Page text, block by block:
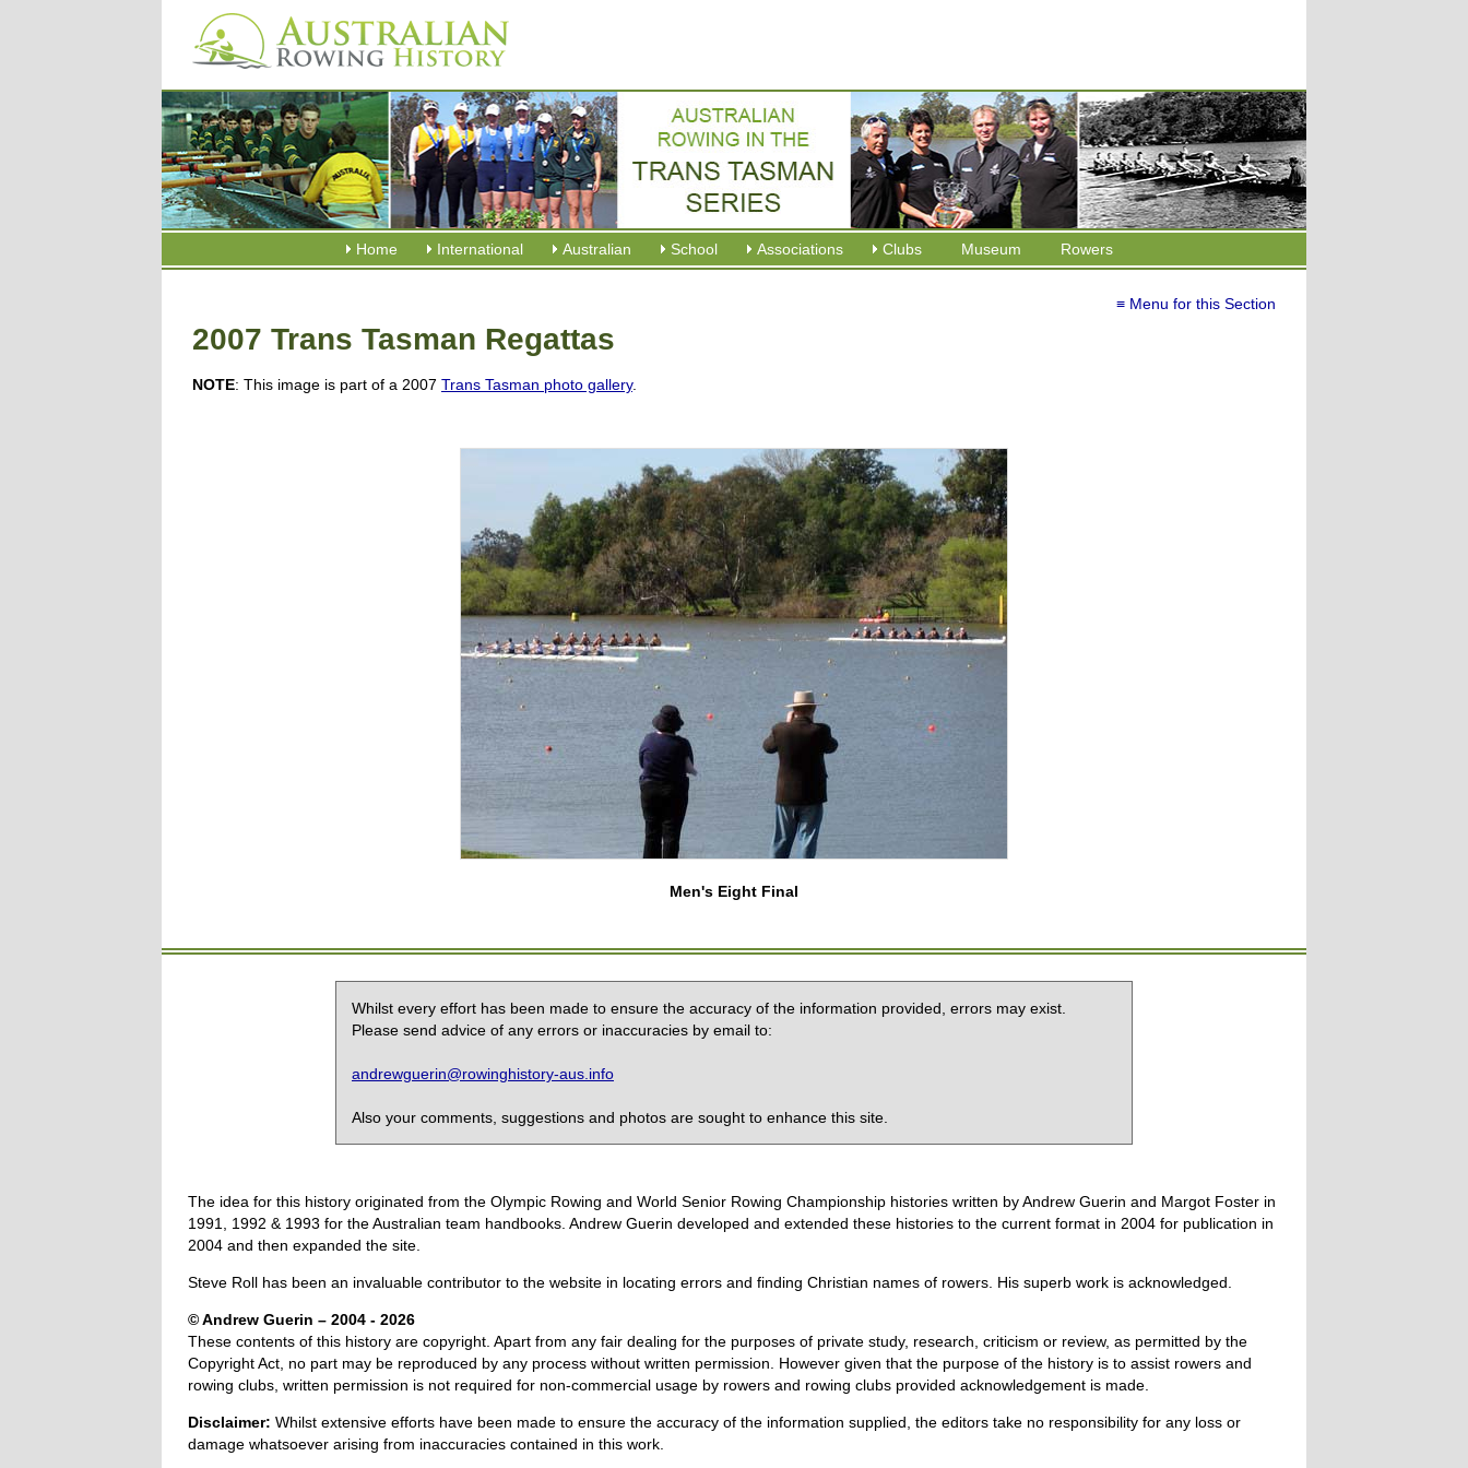
Home International Australian School Associations Clubs Museum Rowers
≡ Menu for this Section
2007 Trans Tasman Regattas
NOTE: This image is part of a 2007 Trans Tasman photo gallery.
Men's Eight Final
Whilst every effort has been made to ensure the accuracy of the information provided, errors may exist.
Please send advice of any errors or inaccuracies by email to:
andrewguerin@rowinghistory-aus.info
Also your comments, suggestions and photos are sought to enhance this site.
The idea for this history originated from the Olympic Rowing and World Senior Rowing Championship histories written by Andrew Guerin and Margot Foster in
1991, 1992 & 1993 for the Australian team handbooks. Andrew Guerin developed and extended these histories to the current format in 2004 for publication in
2004 and then expanded the site.
Steve Roll has been an invaluable contributor to the website in locating errors and finding Christian names of rowers. His superb work is acknowledged.
© Andrew Guerin – 2004 - 2026
These contents of this history are copyright. Apart from any fair dealing for the purposes of private study, research, criticism or review, as permitted by the
Copyright Act, no part may be reproduced by any process without written permission. However given that the purpose of the history is to assist rowers and
rowing clubs, written permission is not required for non-commercial usage by rowers and rowing clubs provided acknowledgement is made.
Disclaimer: Whilst extensive efforts have been made to ensure the accuracy of the information supplied, the editors take no responsibility for any loss or
damage whatsoever arising from inaccuracies contained in this work.